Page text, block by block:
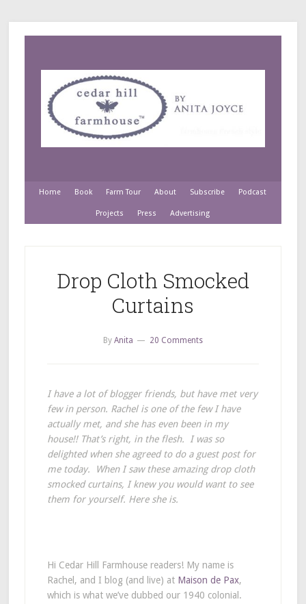
Home Book Farm Tour About Subscribe Podcast
Projects Press Advertising
Drop Cloth Smocked
Curtains
By Anita 20 Comments
I have a lot of blogger friends, but have met very
few in person. Rachel is one of the few I have
actually met, and she has even been in my
house!! That’s right, in the flesh. I was so
delighted when she agreed to do a guest post for
me today. When I saw these amazing drop cloth
smocked curtains, I knew you would want to see
them for yourself. Here she is.
Hi Cedar Hill Farmhouse readers! My name is
Rachel, and I blog (and live) at Maison de Pax,
which is what we’ve dubbed our 1940 colonial.